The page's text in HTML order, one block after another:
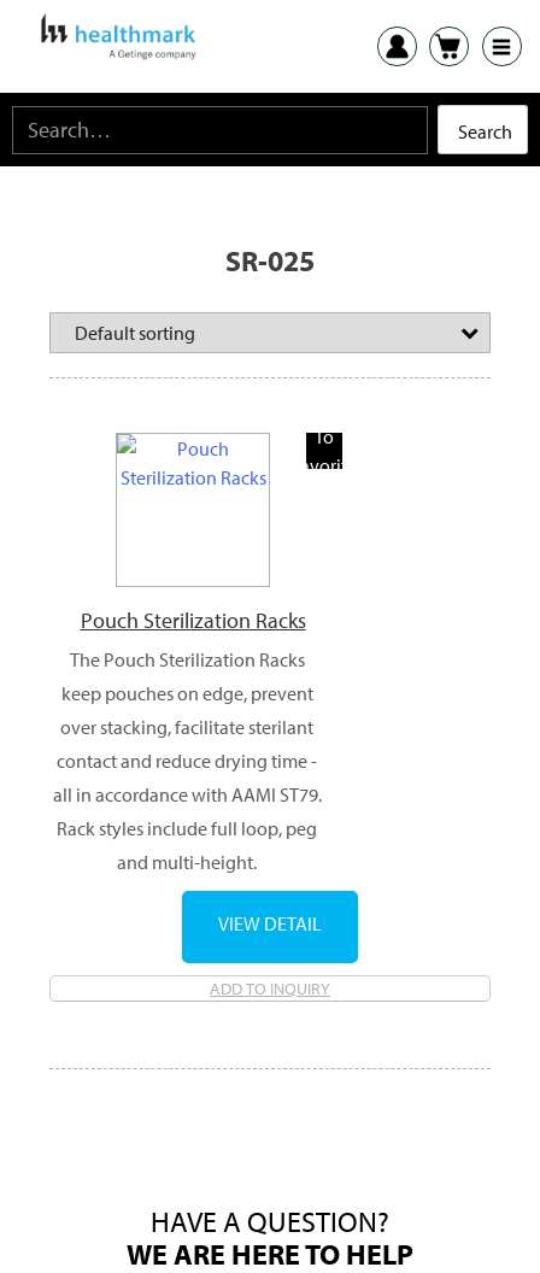
SR-025
To
Favorite
Pouch Sterilization Racks
The Pouch Sterilization Racks
keep pouches on edge, prevent
over stacking, facilitate sterilant
contact and reduce drying time -
all in accordance with AAMI ST79.
Rack styles include full loop, peg
and multi-height.
ADD TO INQUIRY
VIEW DETAIL
HAVE A QUESTION?
WE ARE HERE TO HELP